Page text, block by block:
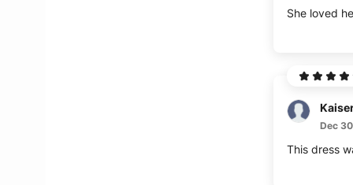
She loved
Dec
This dress